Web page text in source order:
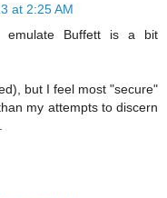
at 2:25 AM
Buffett is a bit
but I feel most "secure"
my attempts to discern